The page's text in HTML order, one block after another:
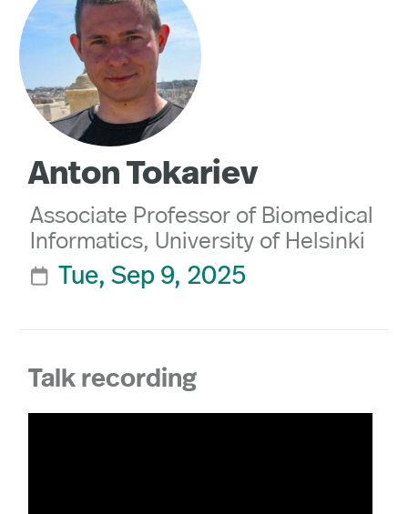
Anton Tokariev
Associate Professor of Biomedical
Informatics, University of Helsinki
 Tue, Sep 9, 2025
Talk recording